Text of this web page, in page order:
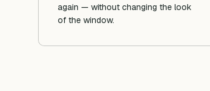
again — without changing the look
of the window.